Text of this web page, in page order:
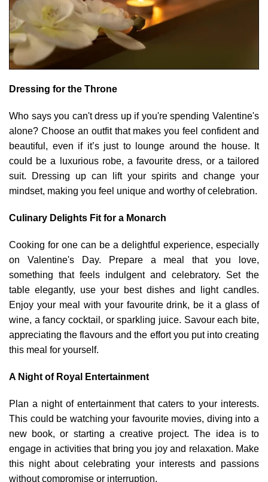
Dressing for the Throne
Who says you can't dress up if you're spending Valentine's
alone? Choose an outfit that makes you feel confident and
beautiful, even if it’s just to lounge around the house. It
could be a luxurious robe, a favourite dress, or a tailored
suit. Dressing up can lift your spirits and change your
mindset, making you feel unique and worthy of celebration.
Culinary Delights Fit for a Monarch
Cooking for one can be a delightful experience, especially
on Valentine's Day. Prepare a meal that you love,
something that feels indulgent and celebratory. Set the
table elegantly, use your best dishes and light candles.
Enjoy your meal with your favourite drink, be it a glass of
wine, a fancy cocktail, or sparkling juice. Savour each bite,
appreciating the flavours and the effort you put into creating
this meal for yourself.
A Night of Royal Entertainment
Plan a night of entertainment that caters to your interests.
This could be watching your favourite movies, diving into a
new book, or starting a creative project. The idea is to
engage in activities that bring you joy and relaxation. Make
this night about celebrating your interests and passions
without compromise or interruption.